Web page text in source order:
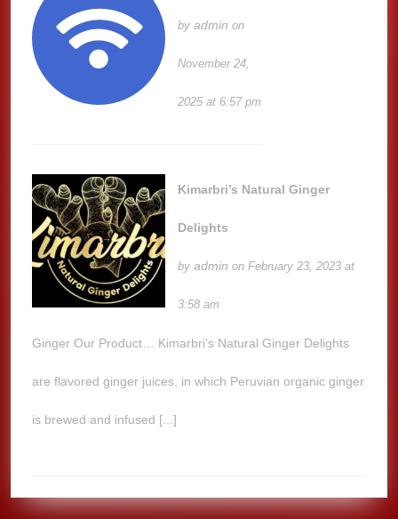
byadmin on
November 24,
2025 at 6:57 pm
Kimarbri’s Natural Ginger
Delights
byadmin on February 23, 2023 at
3:58 am
Ginger Our Product… Kimarbri’s Natural Ginger Delights
are flavored ginger juices, in which Peruvian organic ginger
is brewed and infused [...]